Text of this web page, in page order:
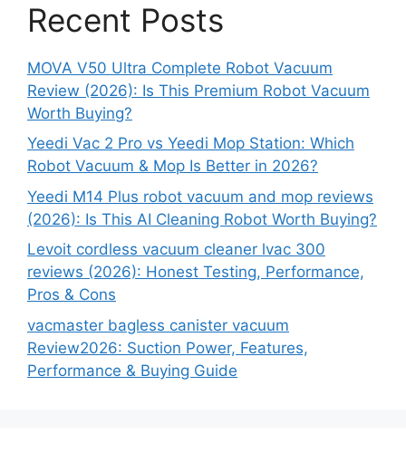
Recent Posts
MOVA V50 Ultra Complete Robot Vacuum
Review (2026): Is This Premium Robot Vacuum
Worth Buying?
Yeedi Vac 2 Pro vs Yeedi Mop Station: Which
Robot Vacuum & Mop Is Better in 2026?
Yeedi M14 Plus robot vacuum and mop reviews
(2026): Is This AI Cleaning Robot Worth Buying?
Levoit cordless vacuum cleaner lvac 300
reviews (2026): Honest Testing, Performance,
Pros & Cons
vacmaster bagless canister vacuum
Review2026: Suction Power, Features,
Performance & Buying Guide